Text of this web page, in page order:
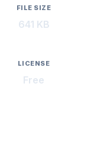
FILE SIZE
641 KB
LICENSE
Free